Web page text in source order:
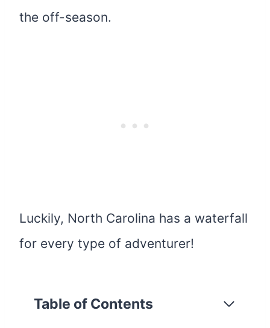
the off-season.
Luckily, North Carolina has a waterfall
for every type of adventurer!
Table of Contents